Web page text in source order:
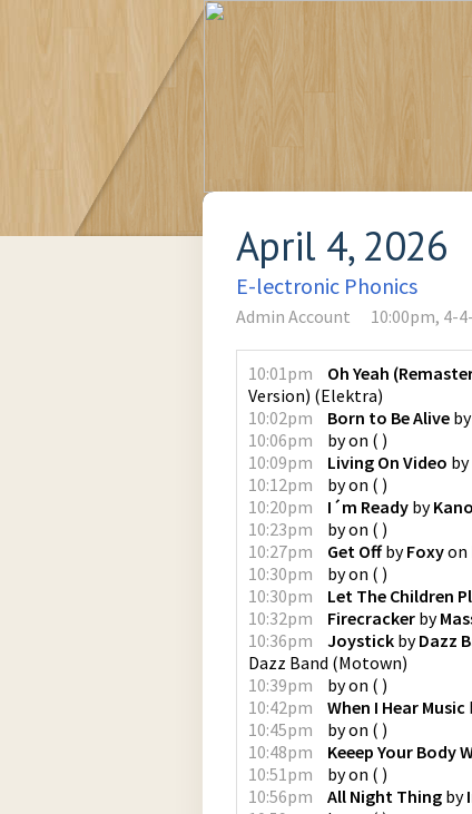
April 4, 2026
E-lectronic Phonics
Admin Account 10:00pm, 4-
10:01pm Oh Yeah
Version) (Elektra)
10:02pm
Born to Be Alive by
10:06pm
byon ( )
10:09pm
Living On Video by
10:12pm
byon ( )
10:20pm
I´m Ready byKano
10:23pm
byon ( )
10:27pm
Get OffbyFoxyon
10:30pm
byon ( )
10:30pm
Let The Children
10:32pm
Firecracker by
10:36pm
Joystick byDazz
Dazz Band (Motown)
10:39pm
byon ( )
10:42pm
When I Hear Music
10:45pm
byon ( )
10:48pm
Keeep Your Body
10:51pm
byon ( )
10:56pm
All Night Thing by